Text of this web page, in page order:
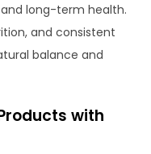
long-term health.
and consistent
balance and
with